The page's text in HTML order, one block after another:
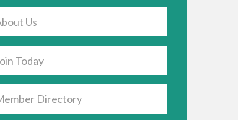
Us
Today
Directory